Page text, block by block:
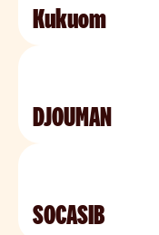
Kukuom
DJOUMAN
SOCASIB